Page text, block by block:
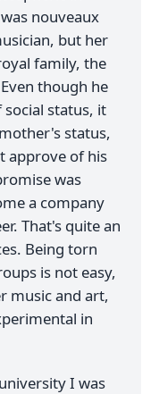
nouveaux
but her
family, the
though he
status, it
status,
approve of his
was
a company
That's quite an
Being torn
is not easy,
music and art,
in
I was